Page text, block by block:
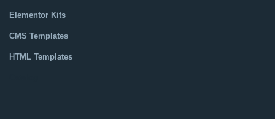
Elementor Kits
CMS Templates
HTML Templates